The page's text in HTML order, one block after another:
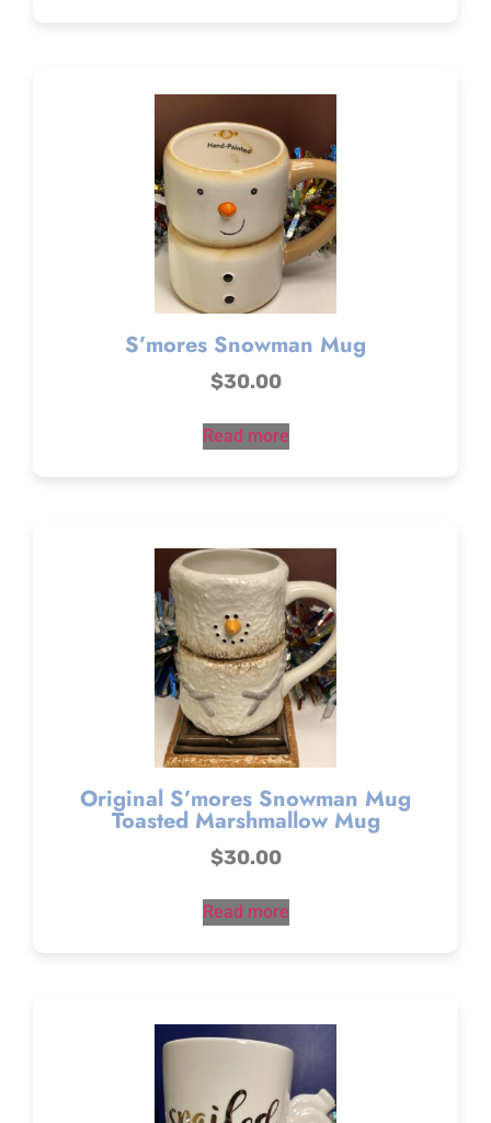
S’mores Snowman Mug
$30.00
Read more
Original S’mores Snowman Mug
Toasted Marshmallow Mug
$30.00
Read more